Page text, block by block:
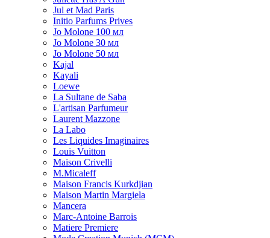
Jul et Mad Paris
Initio Parfums Prives
Jo Molone 100 мл
Jo Molone 30 мл
Jo Molone 50 мл
Kajal
Kayali
Loewe
La Sultane de Saba
L'artisan Parfumeur
Laurent Mazzone
La Labo
Les Liquides Imaginaires
Louis Vuitton
Maison Crivelli
M.Micaleff
Maison Francis Kurkdjian
Maison Martin Margiela
Mancera
Marc-Antoine Barrois
Matiere Premiere